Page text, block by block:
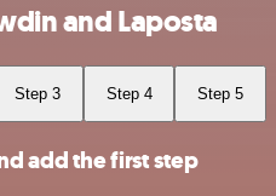
and Laposta
Step 3 Step 4 Step 5
add the first step